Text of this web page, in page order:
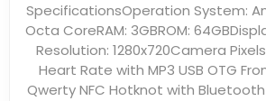
SpecificationsOperation System:
Octa CoreRAM: 3GBROM:
Resolution: 1280x720Camera
Heart Rate with MP3 USB OTG
Qwerty NFC Hotknot with Bluetooth